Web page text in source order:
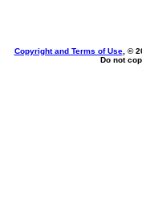
Copyright and Terms of Use, ©
Do not